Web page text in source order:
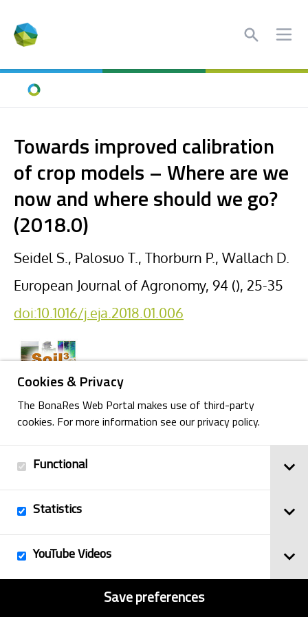
Cookies & Privacy
The BonaRes Web Portal makes use of third-party
cookies. For more information see our privacy policy.
Functional
Statistics
YouTube Videos
Save preferences
Search
Home
Towards improved calibration
of crop models – Where are we
now and where should we go?
(2018.0)
Seidel S., Palosuo T., Thorburn P., Wallach D.
European Journal of Agronomy, 94 (), 25-35
doi:10.1016/j.eja.2018.01.006
Privacy Policy
Contact